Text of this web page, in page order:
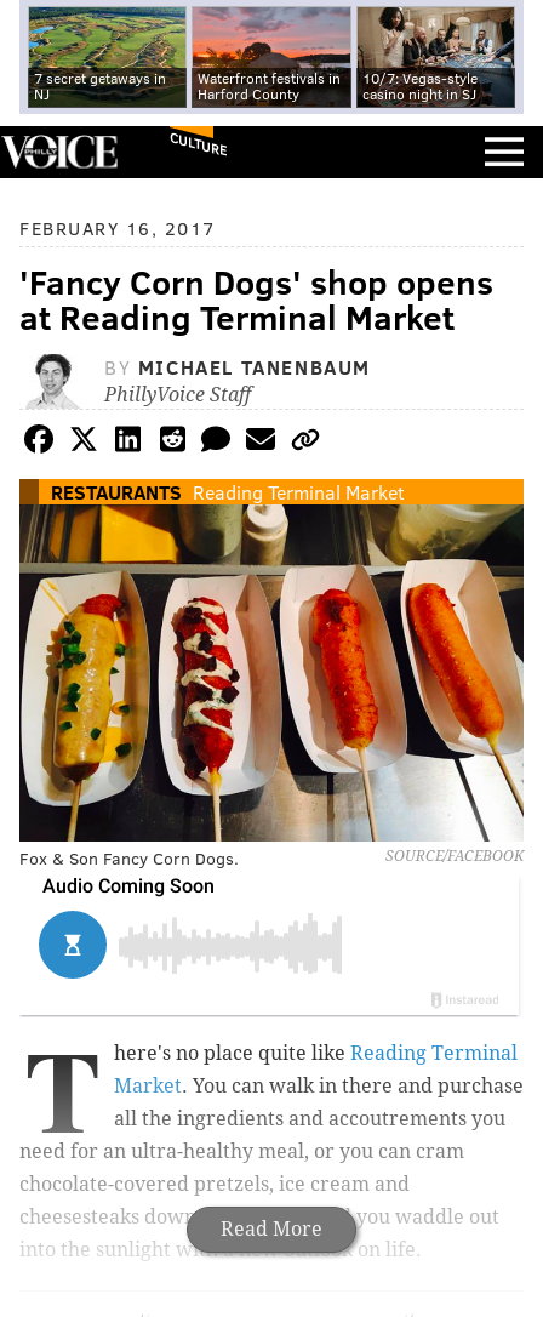
7 secret getaways in
NJ
Waterfront festivals in
Harford County
10/7: Vegas-style
casino night in SJ
CULTURE
FEBRUARY 16, 2017
'Fancy Corn Dogs' shop opens
at Reading Terminal Market
BY MICHAEL TANENBAUM
PhillyVoice Staff
RESTAURANTS Reading Terminal Market
SOURCE/FACEBOOK
Fox & Son Fancy Corn Dogs.
Read More
T here's no place quite like Reading Terminal
Market. You can walk in there and purchase
all the ingredients and accoutrements you
need for an ultra-healthy meal, or you can cram
chocolate-covered pretzels, ice cream and
cheesesteaks down your gullet until you waddle out
into the sunlight with a new outlook on life.